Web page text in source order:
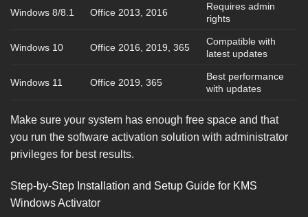
Windows 8/8.1 Office 2013, 2016
Requires admin
rights
Windows 10 Office 2016, 2019, 365
Compatible with
latest updates
Windows 11 Office 2019, 365
Best performance
with updates
Make sure your system has enough free space and that
you run the software activation solution with administrator
privileges for best results.
Step-by-Step Installation and Setup Guide for KMS
Windows Activator